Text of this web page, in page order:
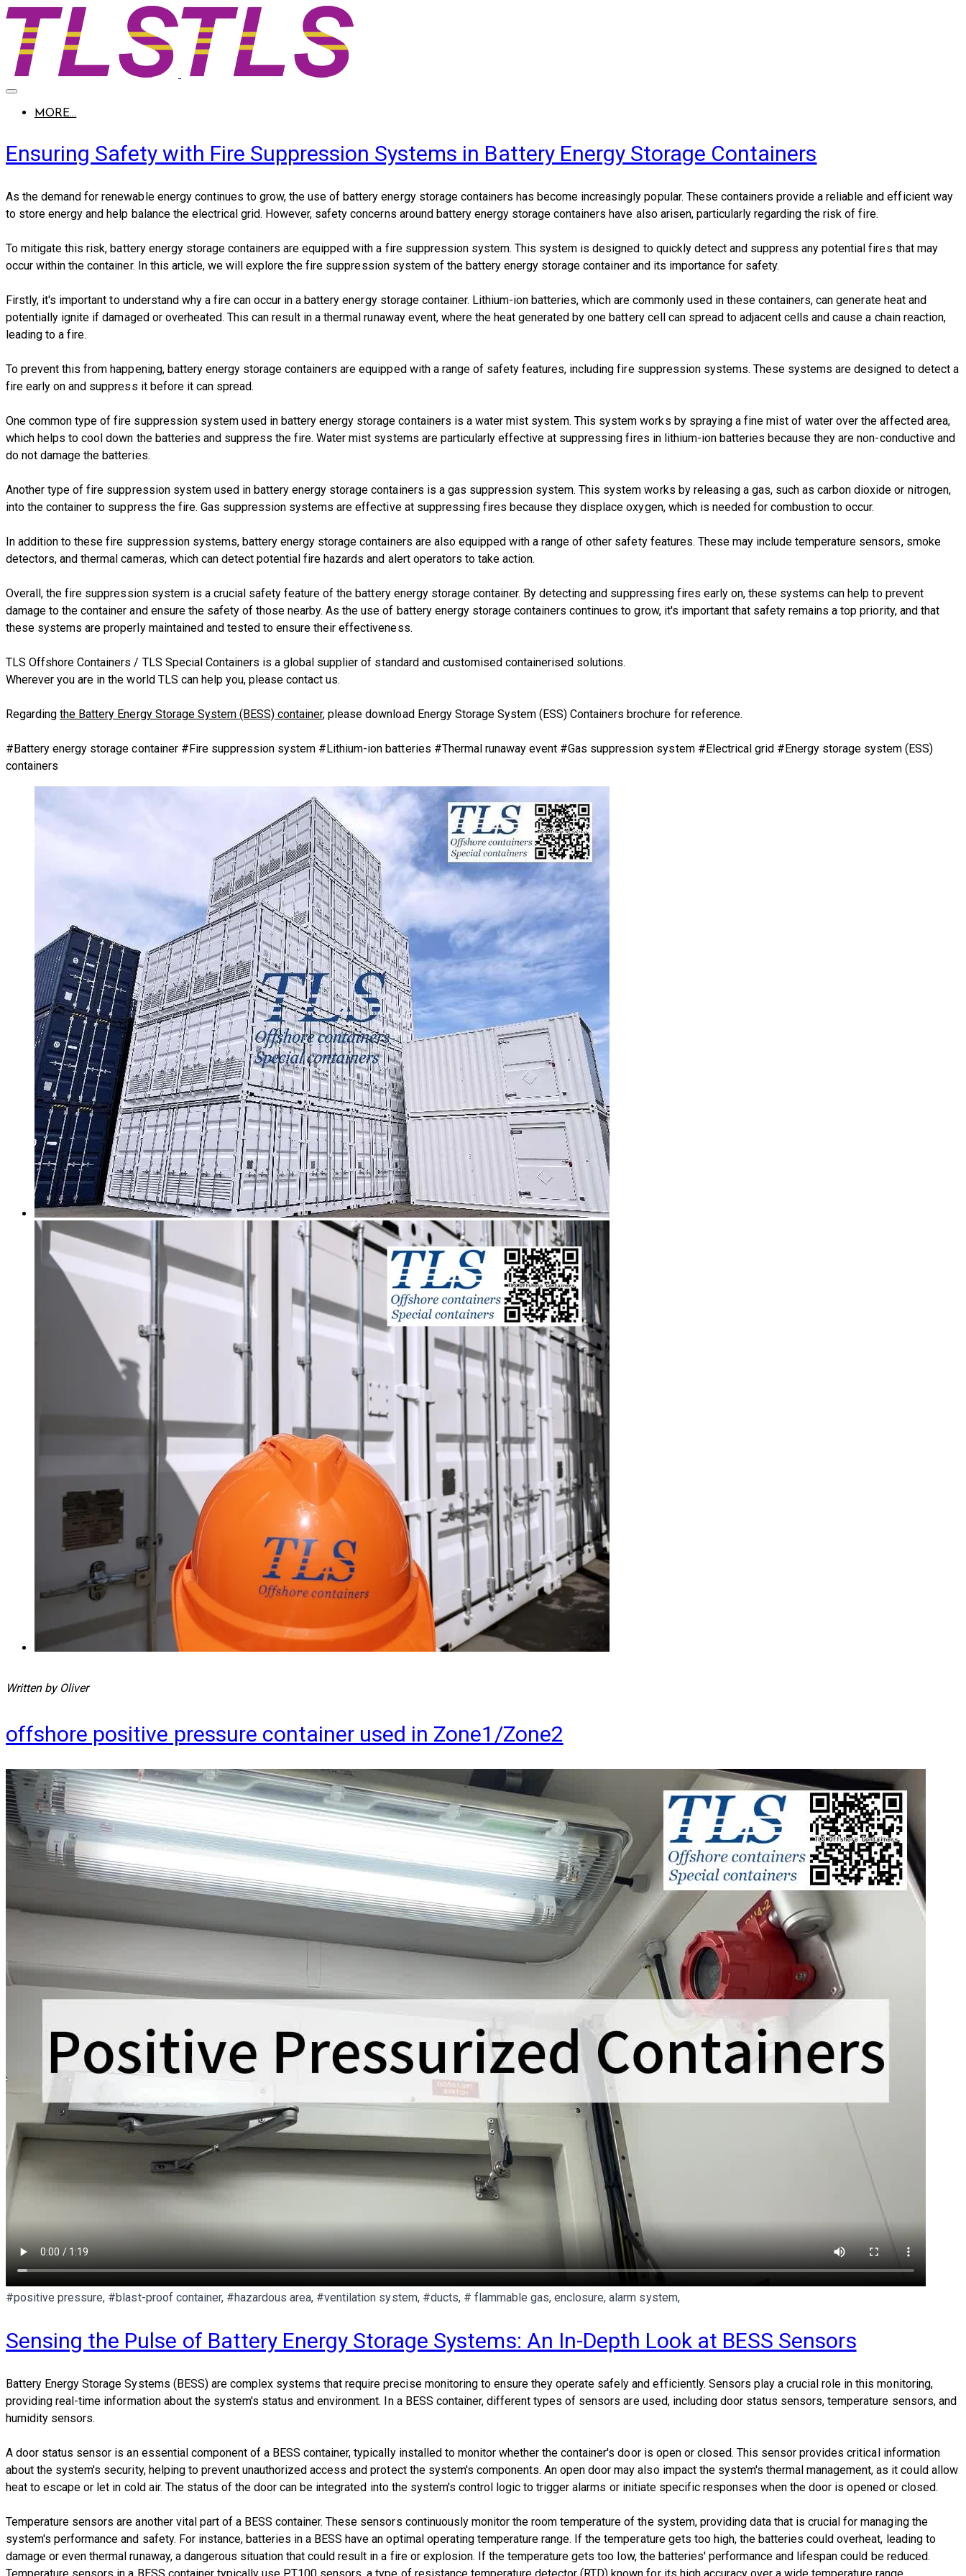
MORE...
Ensuring Safety with Fire Suppression Systems in Battery Energy Storage Containers
As the demand for renewable energy continues to grow, the use of battery energy storage containers has become increasingly popular. These containers provide a reliable and efficient way
to store energy and help balance the electrical grid. However, safety concerns around battery energy storage containers have also arisen, particularly regarding the risk of fire.
To mitigate this risk, battery energy storage containers are equipped with a fire suppression system. This system is designed to quickly detect and suppress any potential fires that may
occur within the container. In this article, we will explore the fire suppression system of the battery energy storage container and its importance for safety.
Firstly, it's important to understand why a fire can occur in a battery energy storage container. Lithium-ion batteries, which are commonly used in these containers, can generate heat and
potentially ignite if damaged or overheated. This can result in a thermal runaway event, where the heat generated by one battery cell can spread to adjacent cells and cause a chain reaction,
leading to a fire.
To prevent this from happening, battery energy storage containers are equipped with a range of safety features, including fire suppression systems. These systems are designed to detect a
fire early on and suppress it before it can spread.
One common type of fire suppression system used in battery energy storage containers is a water mist system. This system works by spraying a fine mist of water over the affected area,
which helps to cool down the batteries and suppress the fire. Water mist systems are particularly effective at suppressing fires in lithium-ion batteries because they are non-conductive and
do not damage the batteries.
Another type of fire suppression system used in battery energy storage containers is a gas suppression system. This system works by releasing a gas, such as carbon dioxide or nitrogen,
into the container to suppress the fire. Gas suppression systems are effective at suppressing fires because they displace oxygen, which is needed for combustion to occur.
In addition to these fire suppression systems, battery energy storage containers are also equipped with a range of other safety features. These may include temperature sensors, smoke
detectors, and thermal cameras, which can detect potential fire hazards and alert operators to take action.
Overall, the fire suppression system is a crucial safety feature of the battery energy storage container. By detecting and suppressing fires early on, these systems can help to prevent
damage to the container and ensure the safety of those nearby. As the use of battery energy storage containers continues to grow, it's important that safety remains a top priority, and that
these systems are properly maintained and tested to ensure their effectiveness.
TLS Offshore Containers / TLS Special Containers is a global supplier of standard and customised containerised solutions.
Wherever you are in the world TLS can help you, pleasecontact us.
Regardingthe Battery Energy Storage System (BESS) container, please download Energy Storage System (ESS) Containers brochure for reference.
​#Battery energy storage container #Fire suppression system #Lithium-ion batteries #Thermal runaway event #Gas suppression system #Electrical grid #Energy storage system (ESS)
containers
Written by Oliver
offshore positive pressure container used in Zone1/Zone2
#positive pressure, #blast-proof container, #hazardous area, #ventilation system, #ducts, # flammable gas, enclosure, alarm system,
Sensing the Pulse of Battery Energy Storage Systems: An In-Depth Look at BESS Sensors
Battery Energy Storage Systems (BESS) are complex systems that require precise monitoring to ensure they operate safely and efficiently. Sensors play a crucial role in this monitoring,
providing real-time information about the system's status and environment. In a BESS container, different types of sensors are used, including door status sensors, temperature sensors, and
humidity sensors.
A door status sensor is an essential component of a BESS container, typically installed to monitor whether the container's door is open or closed. This sensor provides critical information
about the system's security, helping to prevent unauthorized access and protect the system's components. An open door may also impact the system's thermal management, as it could allow
heat to escape or let in cold air. The status of the door can be integrated into the system's control logic to trigger alarms or initiate specific responses when the door is opened or closed.
Temperature sensors are another vital part of a BESS container. These sensors continuously monitor the room temperature of the system, providing data that is crucial for managing the
system's performance and safety. For instance, batteries in a BESS have an optimal operating temperature range. If the temperature gets too high, the batteries could overheat, leading to
damage or even thermal runaway, a dangerous situation that could result in a fire or explosion. If the temperature gets too low, the batteries' performance and lifespan could be reduced.
Temperature sensors in a BESS container typically use PT100 sensors, a type of resistance temperature detector (RTD) known for its high accuracy over a wide temperature range.